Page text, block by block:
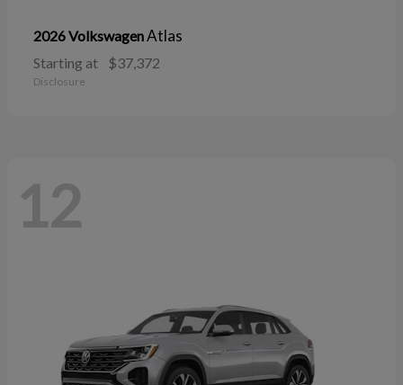
2026 VolkswagenAtlas
Starting at $37,372
Disclosure
12